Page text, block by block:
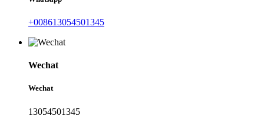
+008613054501345
Wechat
Wechat
13054501345